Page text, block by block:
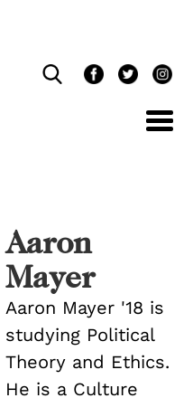
Aaron
Mayer
Aaron Mayer '18 is
studying Political
Theory and Ethics.
He is a Culture